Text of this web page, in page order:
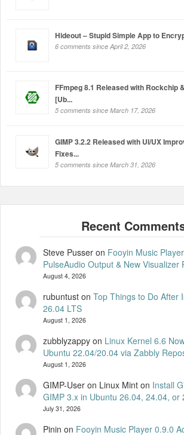
Hideout – Stupid Simple App to
6 comments since April 2, 2026
FFmpeg 8.1 Released with Rockchip
[Ub...
5 comments since March 17, 2026
GIMP 3.2.2 Released with UI/UX
Fixes...
5 comments since March 31, 2026
Steve Pusseron Fooyin Music
PulseAudio Output & New Visualizer
August 4, 2026
rubuntuston Top Things to Do After
26.04 LTS
August 1, 2026
zubblyzappyon Linux Kernel 6.6
Ubuntu 22.04/20.04 via Zabbly
August 1, 2026
GIMP-User on Linux Minton Install
GIMP 3.x in Ubuntu 26.04, 24.04, or
July 31, 2026
Pinin on Fooyin Music Player 0.9.0